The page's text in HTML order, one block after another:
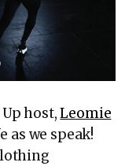
host,Leomie
we speak!